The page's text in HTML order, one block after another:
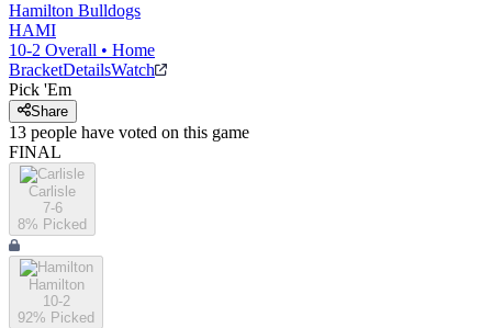
Hamilton Bulldogs
HAMI
10-2 Overall • Home
BracketDetailsWatch
Pick 'Em
Share
13 people have voted on this game
FINAL
Carlisle
7-6
8% Picked
Hamilton
10-2
92% Picked